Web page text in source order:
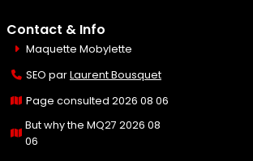
Contact & Info
Maquette Mobylette
SEO parLaurent Bousquet
Page consulted 2026 08 06
But why the MQ27 2026 08
06